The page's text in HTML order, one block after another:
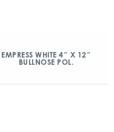
EMPRESS WHITE 4″ X 12″
BULLNOSE POL.